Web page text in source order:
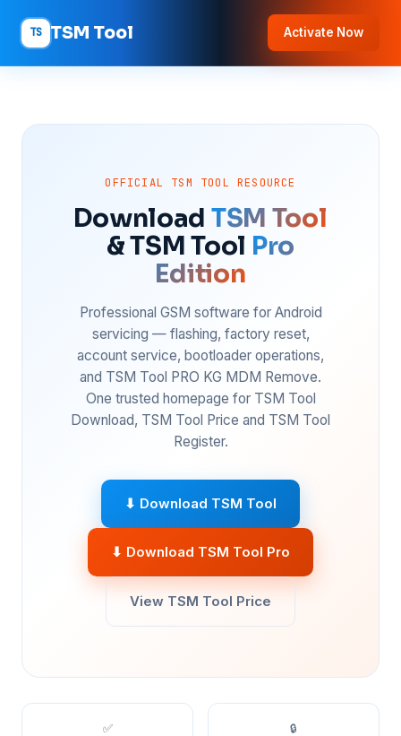
TS TSM Tool Activate Now
OFFICIAL TSM TOOL RESOURCE
Download TSM Tool
& TSM Tool Pro
Edition
Professional GSM software for Android
servicing — flashing, factory reset,
account service, bootloader operations,
and TSM Tool PRO KG MDM Remove.
One trusted homepage for TSM Tool
Download, TSM Tool Price and TSM Tool
Register.
⬇ Download TSM Tool
⬇ Download TSM Tool Pro
View TSM Tool Price
✅ 🔒